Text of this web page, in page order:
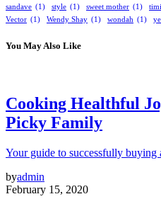
sandave (1) style (1) sweet mother (1)
Vector (1) Wendy Shay (1) wondah (1)
You May Also Like
Cooking Healthful
Picky Family
Your guide to successfully buying
byadmin
February 15, 2020